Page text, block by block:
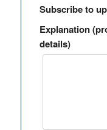
Subscribe to
Explanation
details)